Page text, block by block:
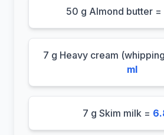
50 g Almond butter =
7 g Heavy cream
ml
7 g Skim milk =